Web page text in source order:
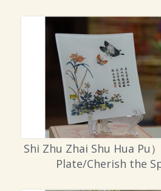
Shi Zhu Zhai Shu Hua Pu
Plate/Cherish the